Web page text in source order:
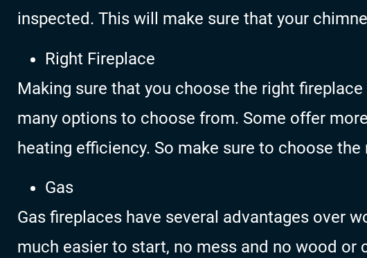
inspected. This will make sure that your
Right Fireplace
Making sure that you choose the right
many options to choose from. Some offer
heating efficiency. So make sure to choose
Gas
Gas fireplaces have several advantages over
much easier to start, no mess and no wood or